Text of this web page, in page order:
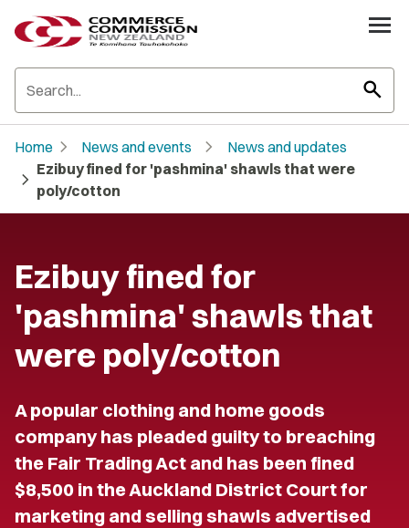
search
Home chevron_right News and events chevron_right News and updates
chevron_right Ezibuy fined for 'pashmina' shawls that were
poly/cotton
Ezibuy fined for
'pashmina' shawls that
were poly/cotton
A popular clothing and home goods
company has pleaded guilty to breaching
the Fair Trading Act and has been fined
$8,500 in the Auckland District Court for
marketing and selling shawls advertised